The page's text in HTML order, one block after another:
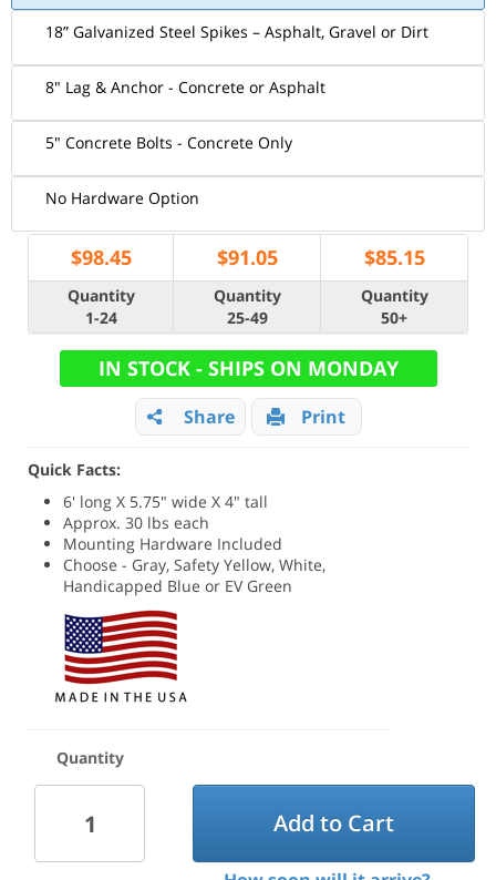
18” Galvanized Steel Spikes – Asphalt, Gravel or Dirt
8" Lag & Anchor - Concrete or Asphalt
5" Concrete Bolts - Concrete Only
No Hardware Option
$98.45 $91.05 $85.15
Quantity
1-24
Quantity
25-49
Quantity
50+
IN STOCK - SHIPS ON MONDAY
Share Print
Quick Facts:
6' long X 5.75" wide X 4" tall
Approx. 30 lbs each
Mounting Hardware Included
Choose - Gray, Safety Yellow, White,
Handicapped Blue or EV Green
Quantity
Add to Cart